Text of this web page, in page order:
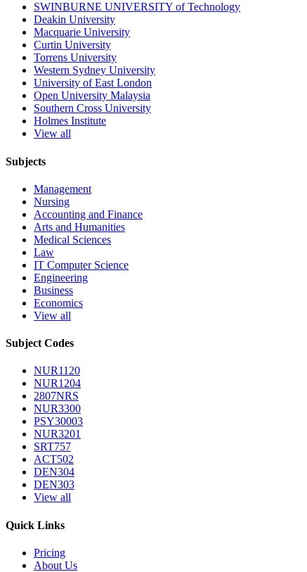
SWINBURNE UNIVERSITY of Technology
Deakin University
Macquarie University
Curtin University
Torrens University
Western Sydney University
University of East London
Open University Malaysia
Southern Cross University
Holmes Institute
View all
Subjects
Management
Nursing
Accounting and Finance
Arts and Humanities
Medical Sciences
Law
IT Computer Science
Engineering
Business
Economics
View all
Subject Codes
NUR1120
NUR1204
2807NRS
NUR3300
PSY30003
NUR3201
SRT757
ACT502
DEN304
DEN303
View all
Quick Links
Pricing
About Us